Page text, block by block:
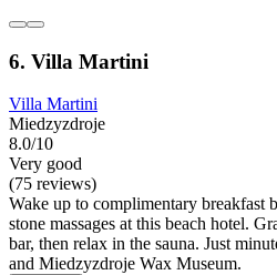
6. Villa Martini
Villa Martini
Miedzyzdroje
8.0/10
Very good
(75 reviews)
Wake up to complimentary breakfast
stone massages at this beach hotel.
bar, then relax in the sauna. Just
and Miedzyzdroje Wax Museum.